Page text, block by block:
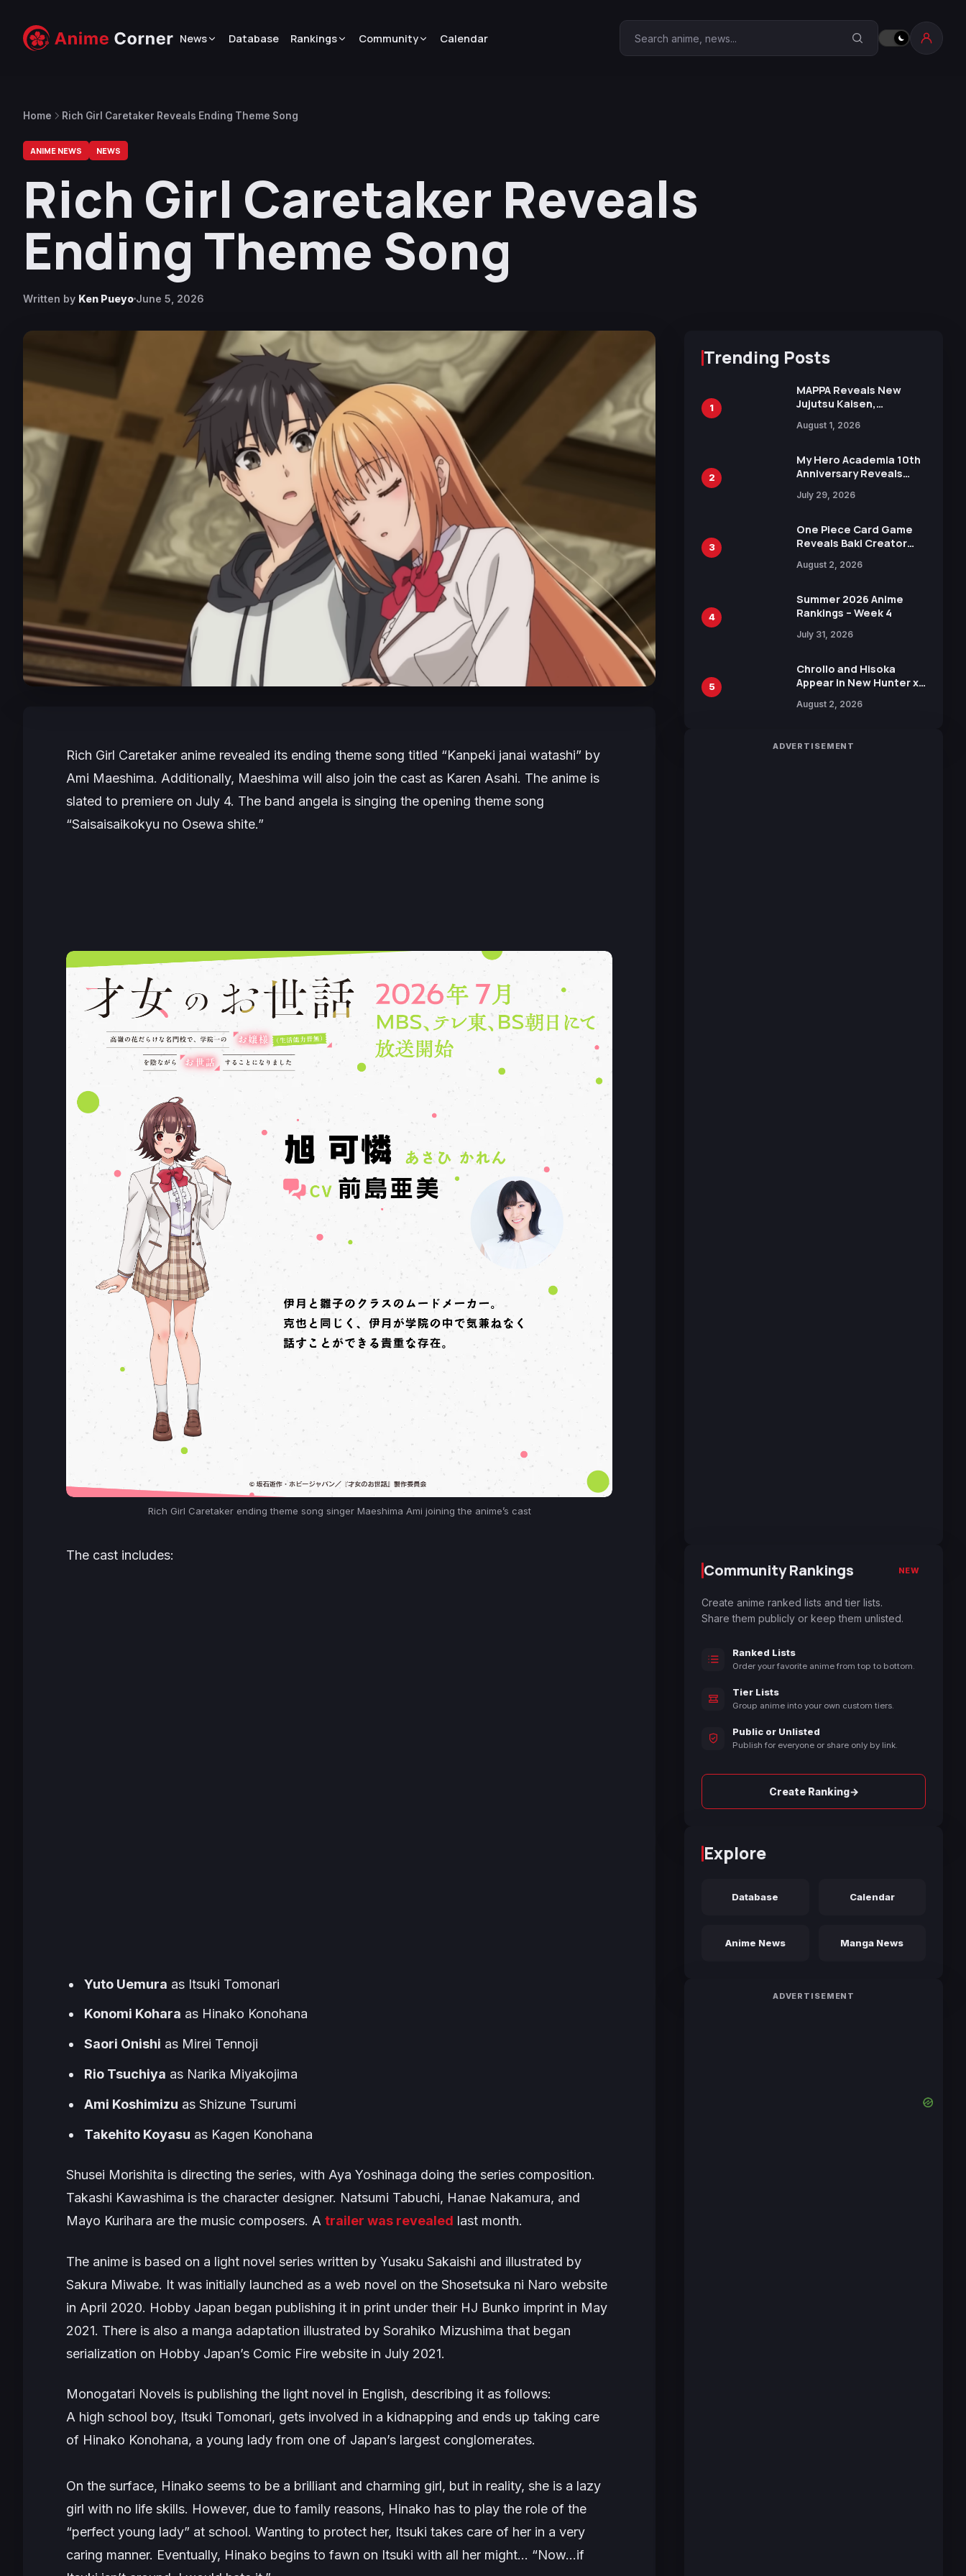
News Database Rankings Community Calendar Search Anime Corner
Home Rich Girl Caretaker Reveals Ending Theme Song
ANIME NEWS NEWS
Rich Girl Caretaker Reveals
Ending Theme Song
Written by Ken Pueyo June 5, 2026
Rich Girl Caretaker anime revealed its ending theme song titled “Kanpeki janai watashi” by
Ami Maeshima. Additionally, Maeshima will also join the cast as Karen Asahi. The anime is
slated to premiere on July 4. The band angela is singing the opening theme song
“Saisaisaikokyu no Osewa shite.”
Rich Girl Caretakerending theme song singer Maeshima Ami joining the anime’s cast
The cast includes:
Yuto Uemura as Itsuki Tomonari
Konomi Kohara as Hinako Konohana
Saori Onishi as Mirei Tennoji
Rio Tsuchiya as Narika Miyakojima
Ami Koshimizu as Shizune Tsurumi
Takehito Koyasu as Kagen Konohana
Shusei Morishita is directing the series, with Aya Yoshinaga doing the series composition.
Takashi Kawashima is the character designer. Natsumi Tabuchi, Hanae Nakamura, and
Mayo Kurihara are the music composers. A trailer was revealed last month.
The anime is based on a light novel series written by Yusaku Sakaishi and illustrated by
Sakura Miwabe. It was initially launched as a web novel on the Shosetsuka ni Naro website
in April 2020. Hobby Japan began publishing it in print under their HJ Bunko imprint in May
2021. There is also a manga adaptation illustrated by Sorahiko Mizushima that began
serialization on Hobby Japan’s Comic Fire website in July 2021.
Monogatari Novels is publishing the light novel in English, describing it as follows:
A high school boy, Itsuki Tomonari, gets involved in a kidnapping and ends up taking care
of Hinako Konohana, a young lady from one of Japan’s largest conglomerates.
On the surface, Hinako seems to be a brilliant and charming girl, but in reality, she is a lazy
girl with no life skills. However, due to family reasons, Hinako has to play the role of the
“perfect young lady” at school. Wanting to protect her, Itsuki takes care of her in a very
caring manner. Eventually, Hinako begins to fawn on Itsuki with all her might… “Now…if
Trending Posts
1
MAPPA Reveals New
Jujutsu Kaisen,
Attack on Titan
15th Anniversary Expo
August 1, 2026
2
My Hero Academia 10th
Anniversary Reveals
Visual
July 29, 2026
3
One Piece Card Game
Reveals Baki Creator
Illustration of Kaido,
in New Booster
August 2, 2026
4
Summer 2026 Anime
Rankings – Week 4
July 31, 2026
5
Chrollo and Hisoka
Appear in New Hunter x
Collaboration with
August 2, 2026
ADVERTISEMENT
Community Rankings NEW
Create anime ranked lists and tier lists.
Share them publicly or keep them unlisted.
Ranked Lists
Order your favorite anime from top to bottom.
Tier Lists
Group anime into your own custom tiers.
Public or Unlisted
Publish for everyone or share only by link.
Create Ranking→
Explore
Database Calendar
Anime News Manga News
ADVERTISEMENT